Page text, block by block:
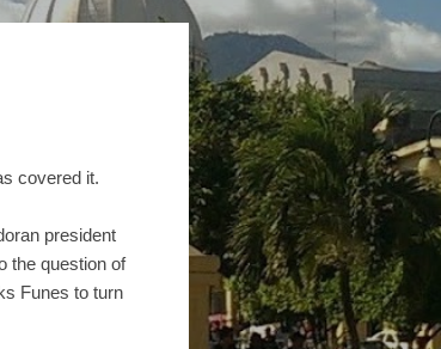
covered it.
president
the question of
Funes to turn